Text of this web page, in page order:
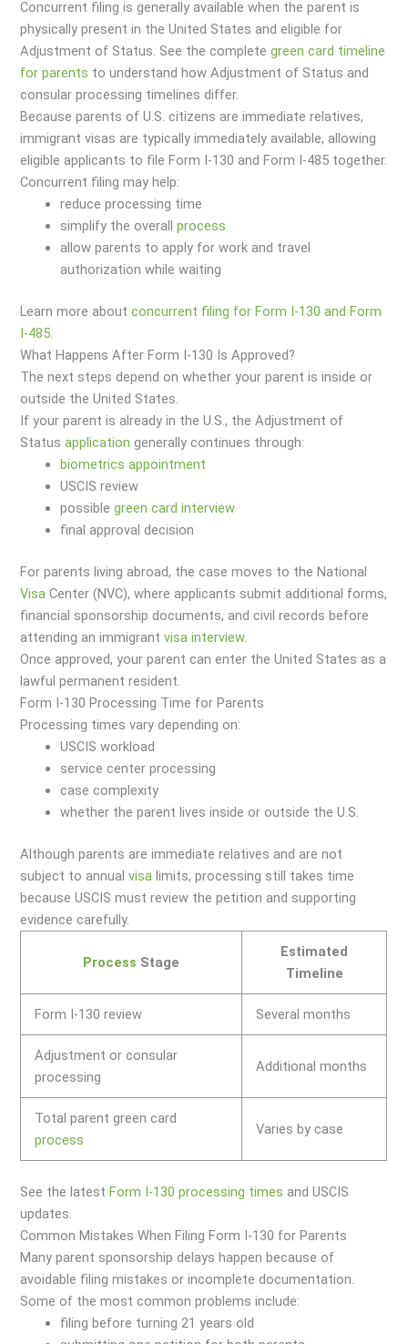
Concurrent filing is generally available when the parent is
physically present in the United States and eligible for
Adjustment of Status. See the completegreen card timeline
for parents to understand how Adjustment of Status and
consular processing timelines differ.
Because parents of U.S. citizens are immediate relatives,
immigrant visas are typically immediately available, allowing
eligible applicants to file Form I-130 and Form I-485 together.
Concurrent filing may help:
reduce processing time
simplify the overallprocess
allow parents to apply for work and travel
authorization while waiting
Learn more aboutconcurrent filing for Form I-130 and Form
I-485.
What Happens After Form I-130 Is Approved?
The next steps depend on whether your parent is inside or
outside the United States.
If your parent is already in the U.S., the Adjustment of
Statusapplication generally continues through:
biometrics appointment
USCIS review
possiblegreen card interview
final approval decision
For parents living abroad, the case moves to the National
Visa Center (NVC), where applicants submit additional forms,
financial sponsorship documents, and civil records before
attending an immigrantvisa interview.
Once approved, your parent can enter the United States as a
lawful permanent resident.
Form I-130 Processing Time for Parents
Processing times vary depending on:
USCIS workload
service center processing
case complexity
whether the parent lives inside or outside the U.S.
Although parents are immediate relatives and are not
subject to annualvisa limits, processing still takes time
because USCIS must review the petition and supporting
evidence carefully.
Process Stage
Estimated
Timeline
Form I-130 review Several months
Adjustment or consular
processing
Additional months
Total parent green card
process
Varies by case
See the latestForm I-130 processing times and USCIS
updates.
Common Mistakes When Filing Form I-130 for Parents
Many parent sponsorship delays happen because of
avoidable filing mistakes or incomplete documentation.
Some of the most common problems include:
filing before turning 21 years old